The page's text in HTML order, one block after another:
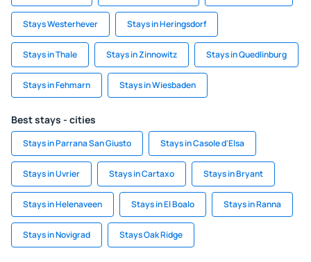
Stays Westerhever Stays in Heringsdorf
Stays in Thale Stays in Zinnowitz Stays in Quedlinburg
Stays in Fehmarn Stays in Wiesbaden
Best stays - cities
Stays in Parrana San Giusto Stays in Casole d'Elsa
Stays in Uvrier Stays in Cartaxo Stays in Bryant
Stays in Helenaveen Stays in El Boalo Stays in Ranna
Stays in Novigrad Stays Oak Ridge